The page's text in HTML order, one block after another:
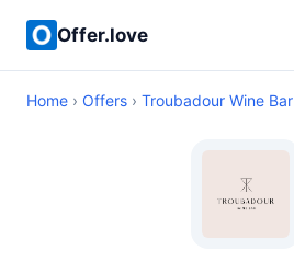
Offer.love
Home › Offers › Troubadour Wine Bar